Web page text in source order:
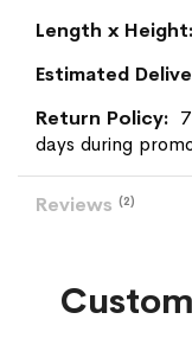
days during
Reviews 2